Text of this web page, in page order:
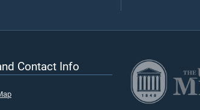
Contact Info